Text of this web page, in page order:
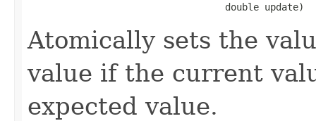
                                   double update)
Atomically sets the
value if the current
expected value.